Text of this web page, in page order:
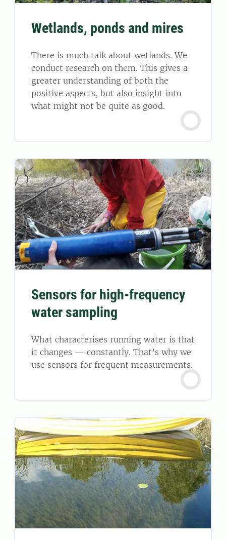
Wetlands, ponds and mires
There is much talk about wetlands. We
conduct research on them. This gives a
greater understanding of both the
positive aspects, but also insight into
what might not be quite as good.
Sensors for high-frequency
water sampling
What characterises running water is that
it changes — constantly. That’s why we
use sensors for frequent measurements.